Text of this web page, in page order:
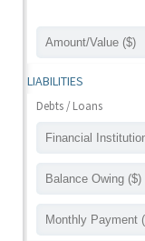
LIABILITIES
Debts / Loans